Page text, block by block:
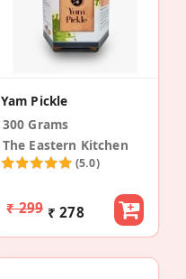
Yam Pickle
300 Grams
The Eastern Kitchen
(5.0)
₹ 299 ₹ 278